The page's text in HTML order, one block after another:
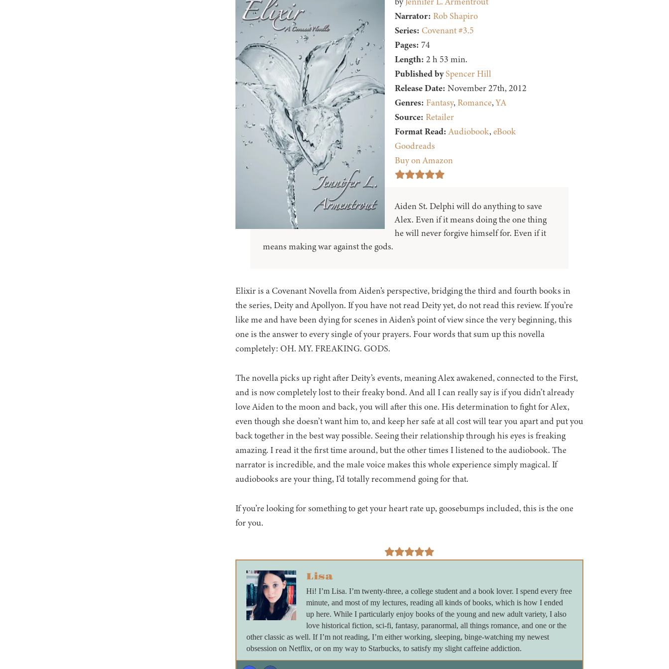
Narrator: Rob Shapiro
Series: Covenant #3.5
Pages: 74
Length: 2 h 53 min.
Published by Spencer Hill
Release Date: November 27th, 2012
Genres: Fantasy, Romance,YA
Source: Retailer
Format Read:Audiobook,eBook
Goodreads
Buy on Amazon
Aiden St. Delphi will do anything to save
Alex. Even if it means doing the one thing
he will never forgive himself for. Even if it
means making war against the gods.
Elixir is a Covenant Novella from Aiden’s perspective, bridging the third and fourth books in
the series, Deity and Apollyon. If you have not read Deity yet, do not read this review. If you’re
like me and have been dying for scenes in Aiden’s point of view since the very beginning, this
one is the answer to every single of your prayers. Four words that sum up this novella
completely: OH. MY. FREAKING. GODS.
The novella picks up right after Deity’s events, meaning Alex awakened, connected to the First,
and is now completely lost to their freaky bond. And all I can really say is if you didn’t already
love Aiden to the moon and back, you will after this one. His determination to fight for Alex,
even though she doesn’t want him to, and keep her safe at all cost will tear you apart and put you
back together in the best way possible. Seeing their relationship through his eyes is freaking
amazing. I read it the first time around, but the other times I listened to the audiobook. The
narrator is incredible, and the male voice makes this whole experience simply magical. If
audiobooks are your thing, I’d totally recommend going for that.
If you’re looking for something to get your heart rate up, goosebumps included, this is the one
for you.
Lisa
Hi! I’m Lisa. I’m twenty-three, a college student and a book lover. I spend every free
minute, and most of my lectures, reading all kinds of books, which is how I ended
up here. While I particularly enjoy books of the young and new adult variety, I also
love historical fiction, sci-fi, fantasy, paranormal, all things romance, and one or the
other classic as well. If I’m not reading, I’m either working, sleeping, binge-watching my newest
obsession on Netflix, or on my way to Starbucks, to satisfy my slight caffeine addiction.